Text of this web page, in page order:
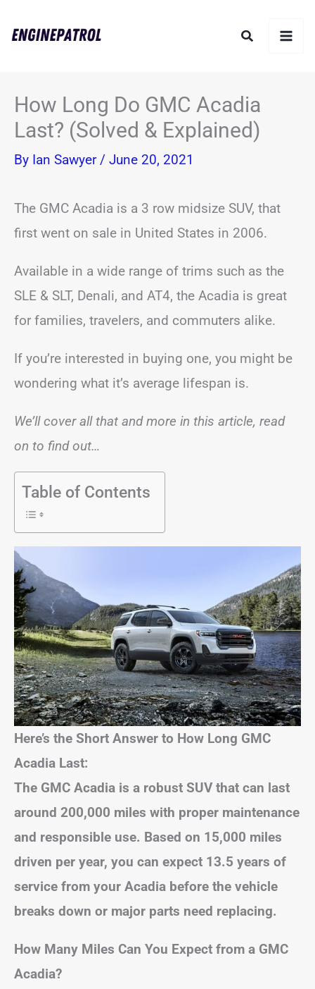
Search
How Long Do GMC Acadia
Last? (Solved & Explained)
By Ian Sawyer / June 20, 2021
The GMC Acadia is a 3 row midsize SUV, that
first went on sale in United States in 2006.
Available in a wide range of trims such as the
SLE & SLT, Denali, and AT4, the Acadia is great
for families, travelers, and commuters alike.
If you’re interested in buying one, you might be
wondering what it’s average lifespan is.
We’ll cover all that and more in this article, read
on to find out…
Table of Contents
Here’s the Short Answer to How Long GMC
Acadia Last:
The GMC Acadia is a robust SUV that can last
around 200,000 miles with proper maintenance
and responsible use. Based on 15,000 miles
driven per year, you can expect 13.5 years of
service from your Acadia before the vehicle
breaks down or major parts need replacing.
How Many Miles Can You Expect from a GMC
Acadia?